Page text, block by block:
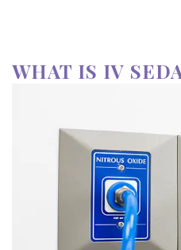
WHAT IS IV